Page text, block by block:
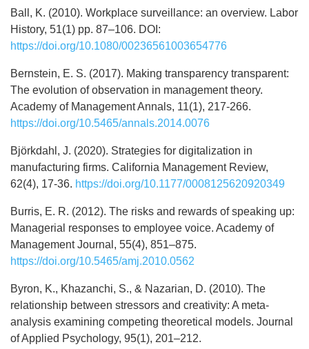
Ball, K. (2010). Workplace surveillance: an overview. Labor
History, 51(1) pp. 87–106. DOI:
https://doi.org/10.1080/00236561003654776
Bernstein, E. S. (2017). Making transparency transparent:
The evolution of observation in management theory.
Academy of Management Annals, 11(1), 217-266.
https://doi.org/10.5465/annals.2014.0076
Björkdahl, J. (2020). Strategies for digitalization in
manufacturing firms. California Management Review,
62(4), 17-36. https://doi.org/10.1177/0008125620920349
Burris, E. R. (2012). The risks and rewards of speaking up:
Managerial responses to employee voice. Academy of
Management Journal, 55(4), 851–875.
https://doi.org/10.5465/amj.2010.0562
Byron, K., Khazanchi, S., & Nazarian, D. (2010). The
relationship between stressors and creativity: A meta-
analysis examining competing theoretical models. Journal
of Applied Psychology, 95(1), 201–212.